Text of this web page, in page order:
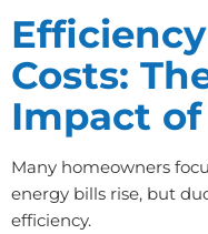
Costs:
Impact
Many homeowners
energy bills rise, but
efficiency.